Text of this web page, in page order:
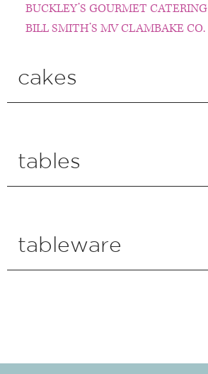
BUCKLEY’S GOURMET CATERING
BILL SMITH’S MV CLAMBAKE CO.
cakes
tables
tableware